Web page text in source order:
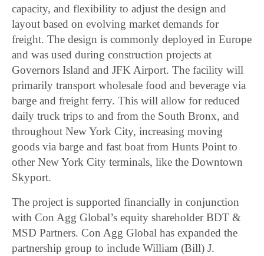
capacity, and flexibility to adjust the design and
layout based on evolving market demands for
freight. The design is commonly deployed in Europe
and was used during construction projects at
Governors Island and JFK Airport. The facility will
primarily transport wholesale food and beverage via
barge and freight ferry. This will allow for reduced
daily truck trips to and from the South Bronx, and
throughout New York City, increasing moving
goods via barge and fast boat from Hunts Point to
other New York City terminals, like the Downtown
Skyport.
The project is supported financially in conjunction
with Con Agg Global’s equity shareholder BDT &
MSD Partners. Con Agg Global has expanded the
partnership group to include William (Bill) J.